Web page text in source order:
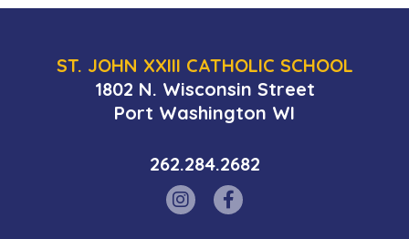
ST. JOHN XXIII CATHOLIC SCHOOL
1802 N. Wisconsin Street
Port Washington WI
262.284.2682